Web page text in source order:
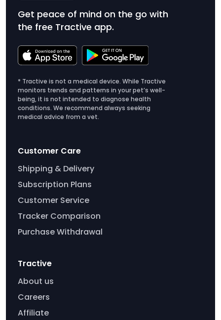
Get peace of mind on the go with
the free Tractive app.
* Tractive is not a medical device. While Tractive
monitors trends and patterns in your pet’s well-
being, it is not intended to diagnose health
conditions. We recommend always seeking
medical advice from a vet.
Customer Care
Shipping & Delivery
Subscription Plans
Customer Service
Tracker Comparison
Purchase Withdrawal
Tractive
About us
Careers
Affiliate